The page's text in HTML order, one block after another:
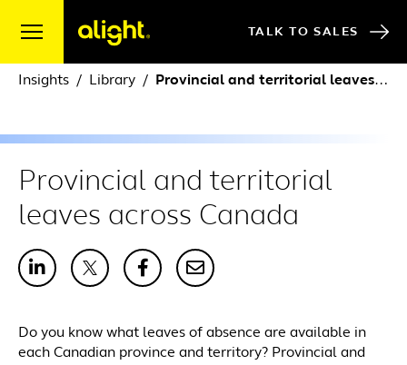
TALK TO SALES
Insights Library Provincial and territorial leaves across Canada
Provincial and territorial
leaves across Canada
Do you know what leaves of absence are available in
each Canadian province and territory? Provincial and